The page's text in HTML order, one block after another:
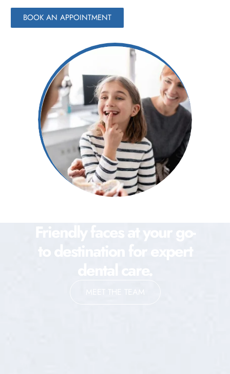
BOOK AN APPOINTMENT
Friendly faces at your go-
to destination for expert
dental care.